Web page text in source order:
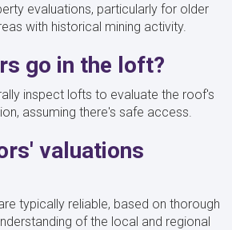
evaluations, particularly for older
with historical mining activity.
go in the loft?
inspect lofts to evaluate the roof's
assuming there's safe access.
valuations
typically reliable, based on thorough
of the local and regional